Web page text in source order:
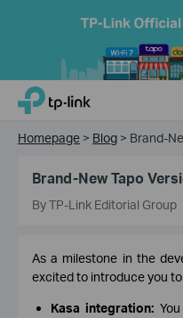
Click
the
TP-Link, Reliably Smart
Homepage > Blog > Brand-
Brand-New Tapo
By TP-Link Editorial Group
As a milestone in the
excited to introduce you to
Kasa integration: